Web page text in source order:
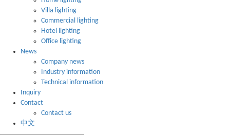
Villa lighting
Commercial lighting
Hotel lighting
Office lighting
News
Company news
Industry information
Technical information
Inquiry
Contact
Contact us
中文